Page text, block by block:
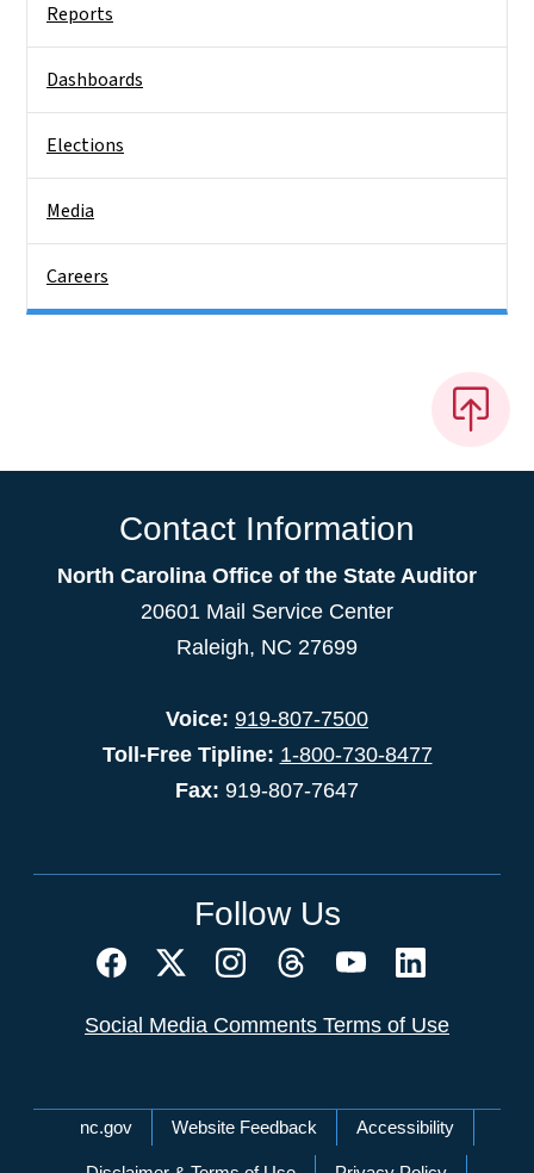
Reports
Dashboards
Elections
Media
Careers
Contact Information
North Carolina Office of the State Auditor
20601 Mail Service Center
Raleigh, NC 27699
Voice: 919-807-7500
Toll-Free Tipline: 1-800-730-8477
Fax: 919-807-7647
Follow Us
Social Media Comments Terms of Use
Network Menu
nc.gov Website Feedback Accessibility